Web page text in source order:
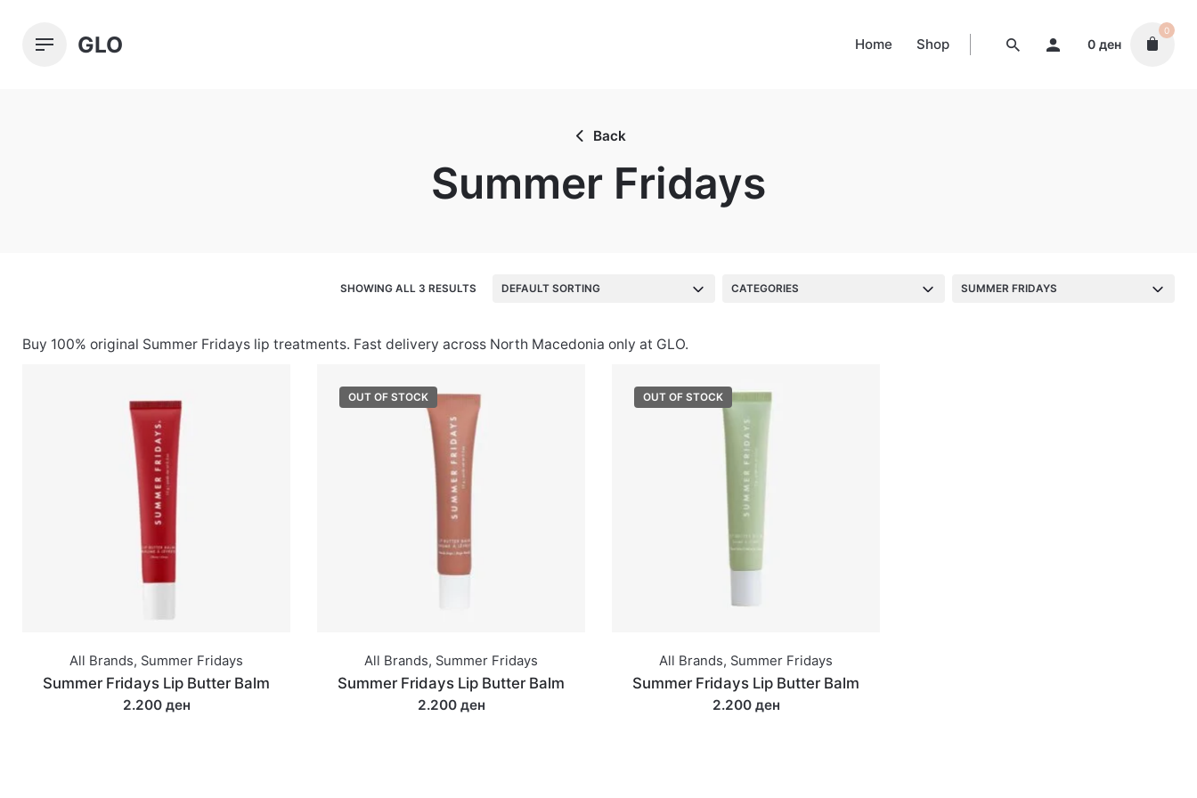
content
GLO Home Shop 0 ден
0
Back
Summer Fridays
SHOWING ALL 3 RESULTS DEFAULT SORTING CATEGORIES SUMMER FRIDAYS
Buy 100% original Summer Fridays lip treatments. Fast delivery across North Macedonia only at GLO.
All Brands, Summer Fridays
Summer Fridays Lip Butter Balm
2.200 ден
OUT OF STOCK
All Brands, Summer Fridays
Summer Fridays Lip Butter Balm
2.200 ден
OUT OF STOCK
All Brands, Summer Fridays
Summer Fridays Lip Butter Balm
2.200 ден